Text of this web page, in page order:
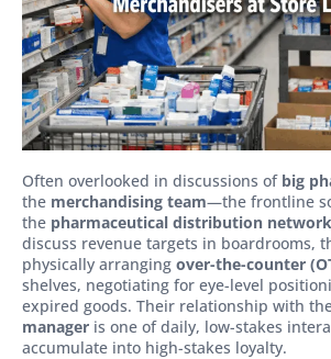
Often overlooked in discussions of big
the merchandising team—the frontline
the pharmaceutical distribution network
discuss revenue targets in boardrooms,
physically arranging over-the-counter
shelves, negotiating for eye-level
expired goods. Their relationship with
manager is one of daily, low-stakes
accumulate into high-stakes loyalty.